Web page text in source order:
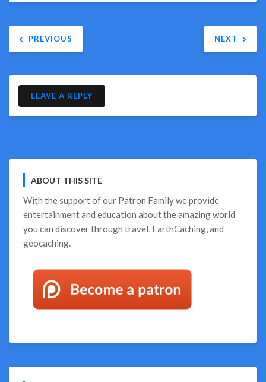
Post
navigation
PREVIOUS NEXT
LEAVE A REPLY
ABOUT THIS SITE
With the support of our Patron Familywe provide
entertainment and education about the amazing world
you can discover through travel, EarthCaching, and
geocaching.